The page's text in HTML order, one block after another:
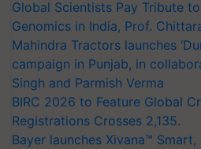
Global Scientists Pay Tribute
Genomics in India, Prof.
Mahindra Tractors launches
campaign in Punjab, in
Singh and Parmish Verma
BIRC 2026 to Feature Global
Registrations Crosses 2,135.
Bayer launches Xivana™